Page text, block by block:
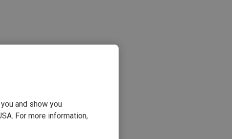
and show you
For more information,